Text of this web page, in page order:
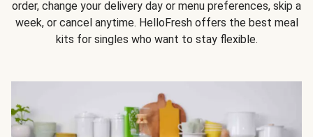
order, change your delivery day or menu preferences, skip a
week, or cancel anytime. HelloFresh offers the best meal
kits for singles who want to stay flexible.